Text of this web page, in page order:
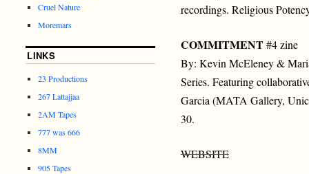
recordings. Religious
COMMITMENT#4 zine
By: Kevin McEleney &
Series. Featuring
Garcia (MATA Gallery,
30.
WEBSITE
Cruel Nature
Moremars
LINKS
23 Productions
267 Lattajjaa
2AM Tapes
777 was 666
8MM
905 Tapes